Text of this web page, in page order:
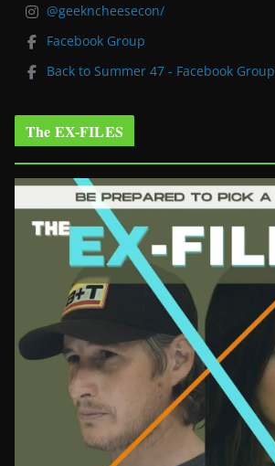
@geekncheesecon/
Facebook Group
Back to Summer 47 - Facebook Group
The EX-FILES